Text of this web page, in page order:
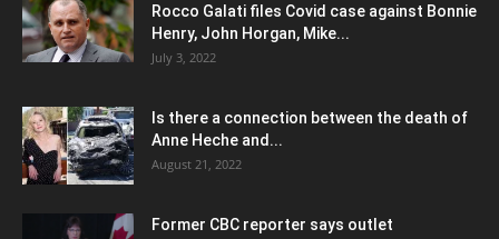
Rocco Galati files Covid case against Bonnie
Henry, John Horgan, Mike...
July 3, 2022
Is there a connection between the death of
Anne Heche and...
August 21, 2022
Former CBC reporter says outlet